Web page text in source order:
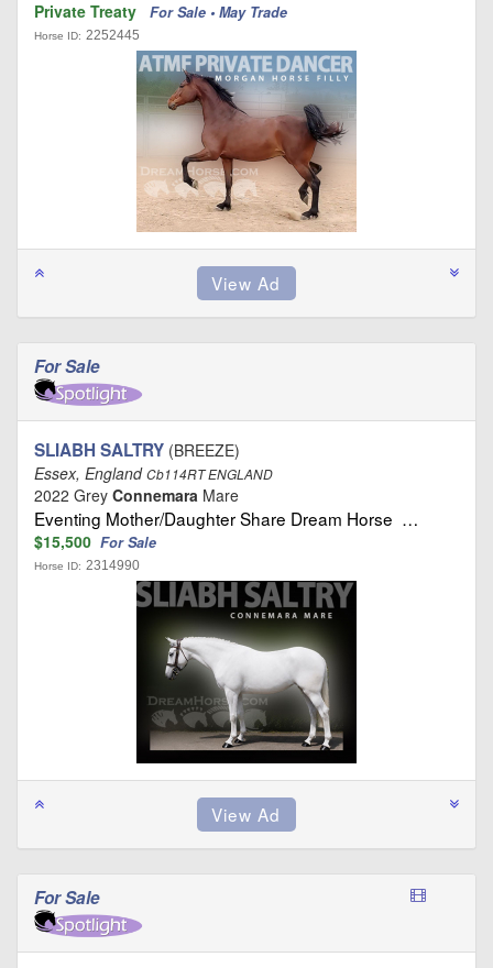
Private Treaty For Sale • May Trade
Horse ID: 2252445
For Sale
SLIABH SALTRY (BREEZE)
Essex, EnglandCb114RT ENGLAND
2022 Grey Connemara Mare
Eventing Mother/Daughter Share Dream Horse …
$15,500 For Sale
Horse ID: 2314990
For Sale